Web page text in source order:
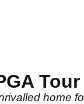
home